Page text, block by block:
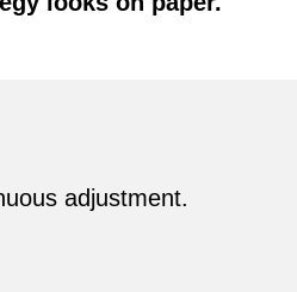
adjustment.